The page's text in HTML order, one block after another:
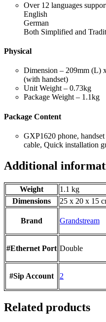
Over 12 languages
English
German
Both Simplified and
Physical
Dimension – 209mm (L)
(with handset)
Unit Weight – 0.73kg
Package Weight – 1.1kg
Package Content
GXP1620 phone,
cable, Quick installation
Additional
Weight
1.1 kg
Dimensions
25 x 20 x 15
Brand Grandstream
#Ethernet Port Double
#Sip Account 2
Related products